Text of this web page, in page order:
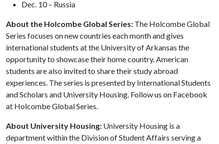
Dec. 10 – Russia
About the Holcombe Global Series: The Holcombe Global
Series focuses on new countries each month and gives
international students at the University of Arkansas the
opportunity to showcase their home country. American
students are also invited to share their study abroad
experiences. The series is presented by International Students
and Scholars and University Housing. Follow us on Facebook
at Holcombe Global Series.
About University Housing: University Housing is a
department within the Division of Student Affairs serving a